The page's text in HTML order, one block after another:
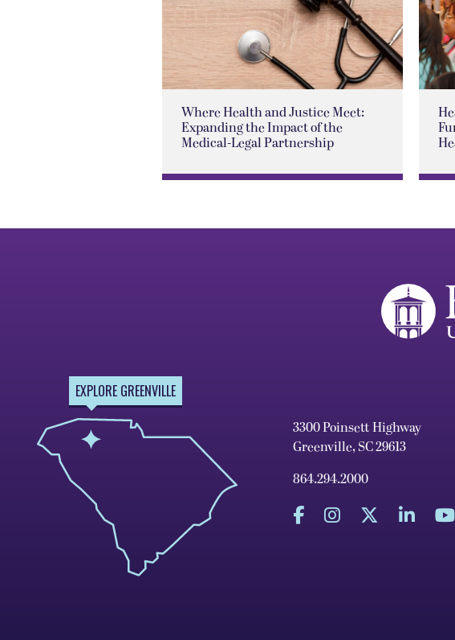
Where Health and Justice Meet:
Expanding the Impact of the
Medical-Legal Partnership
EXPLORE GREENVILLE
3300 Poinsett Highway
Greenville, SC 29613
864.294.2000